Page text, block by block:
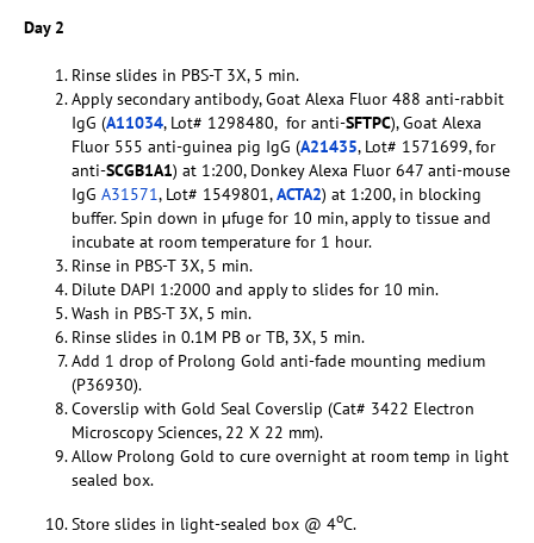
Day 2
Rinse slides in PBS-T 3X, 5 min.
Apply secondary antibody, Goat Alexa Fluor 488 anti-rabbit
IgG (A11034, Lot# 1298480, for anti-SFTPC), Goat Alexa
Fluor 555 anti-guinea pig IgG (A21435, Lot# 1571699, for
anti-SCGB1A1) at 1:200, Donkey Alexa Fluor 647 anti-mouse
IgG A31571, Lot# 1549801,ACTA2) at 1:200, in blocking
buffer. Spin down in µfuge for 10 min, apply to tissue and
incubate at room temperature for 1 hour.
Rinse in PBS-T 3X, 5 min.
Dilute DAPI 1:2000 and apply to slides for 10 min.
Wash in PBS-T 3X, 5 min.
Rinse slides in 0.1M PB or TB, 3X, 5 min.
Add 1 drop of Prolong Gold anti-fade mounting medium
(P36930).
Coverslip with Gold Seal Coverslip (Cat# 3422 Electron
Microscopy Sciences, 22 X 22 mm).
Allow Prolong Gold to cure overnight at room temp in light
sealed box.
Store slides in light-sealed box @ 4oC.